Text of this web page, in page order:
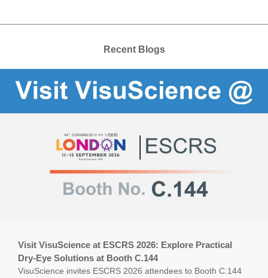
Recent Blogs
Visit VisuScience at ESCRS 2026: Explore Practical
Dry-Eye Solutions at Booth C.144
VisuScience invites ESCRS 2026 attendees to Booth C.144